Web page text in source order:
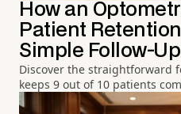
How an
Patient
Simple Follow-
Discover the straightforward
keeps 9 out of 10 patients